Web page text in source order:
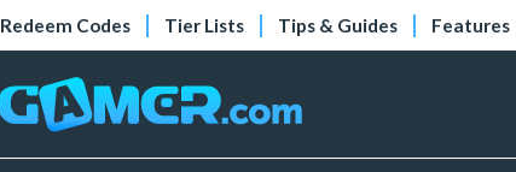
Redeem Codes Tier Lists Tips & Guides Features